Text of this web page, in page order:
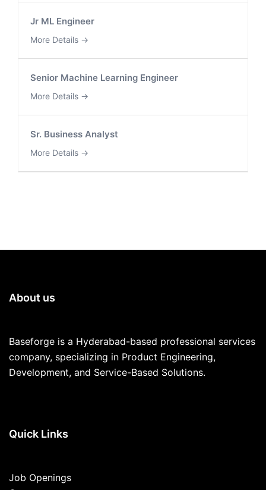
Jr ML Engineer
More Details
Senior Machine Learning Engineer
More Details
Sr. Business Analyst
More Details
About us
Baseforge is a Hyderabad-based professional services
company, specializing in Product Engineering,
Development, and Service-Based Solutions.
Quick Links
Job Openings